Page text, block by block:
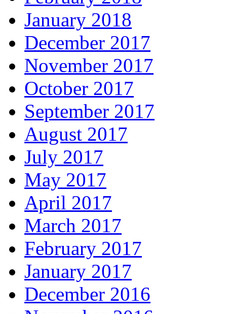
January 2018
December 2017
November 2017
October 2017
September 2017
August 2017
July 2017
May 2017
April 2017
March 2017
February 2017
January 2017
December 2016